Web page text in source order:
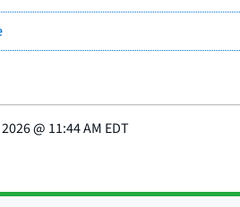
@ 11:44 AM EDT